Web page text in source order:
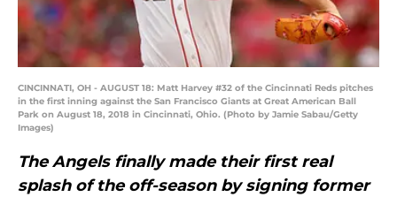
CINCINNATI, OH - AUGUST 18: Matt Harvey #32 of the Cincinnati Reds pitches
in the first inning against the San Francisco Giants at Great American Ball
Park on August 18, 2018 in Cincinnati, Ohio. (Photo by Jamie Sabau/Getty
Images)
The Angels finally made their first real
splash of the off-season by signing former